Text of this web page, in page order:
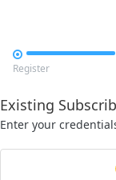

Register
Existing
Enter your